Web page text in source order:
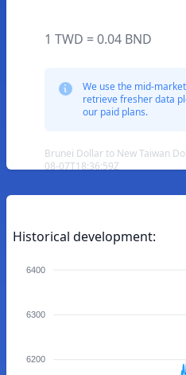
1 TWD = 0.04 BND
We use the mid-
retrieve fresher data
our paid plans.
Brunei Dollar to New Taiwan
08-07T18:36:59Z
Historical development:
6400
6300
6200